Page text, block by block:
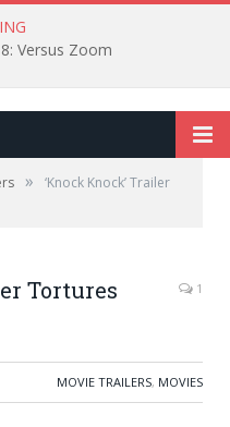
Versus Zoom
»
‘Knock Knock’ Trailer
Tortures
1
MOVIE TRAILERS, MOVIES